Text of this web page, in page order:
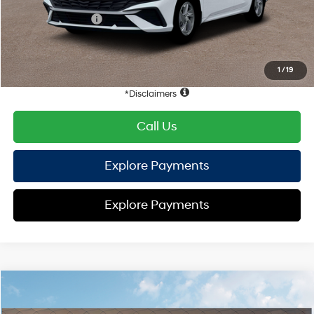
1 /19
Retail Bonus Cash
-$2,000
HYUNDAI DTLA NET PRICE $22,398
Conditional Hyundai Offers:
Disclaimers
Call Us
Explore Payments
Explore Payments
2026 Hyundai Elantra FWD
MSRP
$24,610